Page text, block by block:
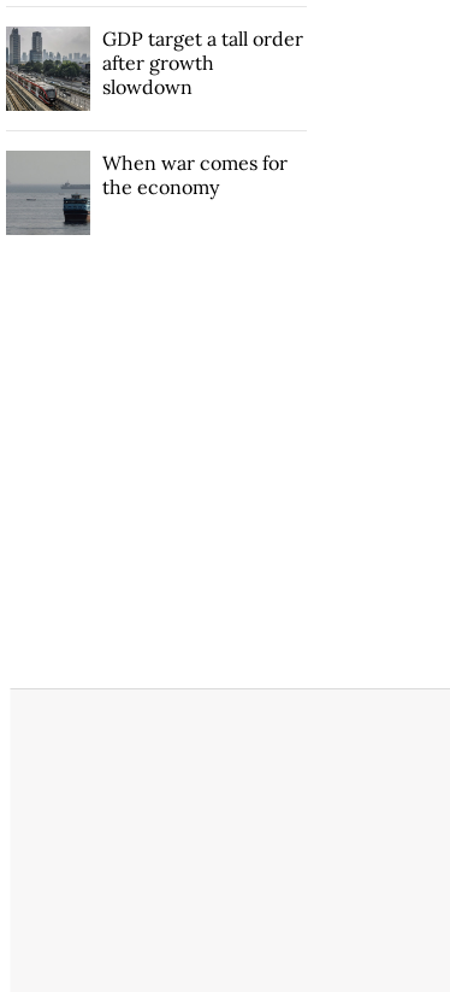
GDP target a tall order
after growth
slowdown
When war comes for
the economy